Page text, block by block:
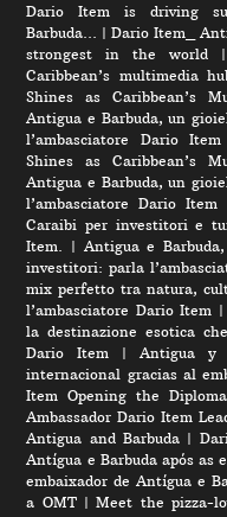
Dario Item is driving
Barbuda…
|Dario Item_
strongest in the world
Caribbean’s multimedia
Shines as Caribbean’s
Antigua e Barbuda, un
l’ambasciatore Dario Item
Shines as Caribbean’s
Antigua e Barbuda, un
l’ambasciatore Dario Item
Caraibi per investitori e
Item.
| Antigua e
investitori: parla
mix perfetto tra natura,
l’ambasciatore Dario Item
la destinazione esotica
Dario Item |Antigua y
internacional gracias al
Item Opening the
Ambassador Dario Item
Antigua and Barbuda |
Antígua e Barbuda após as
embaixador de Antígua e
a OMT|Meet the pizza-